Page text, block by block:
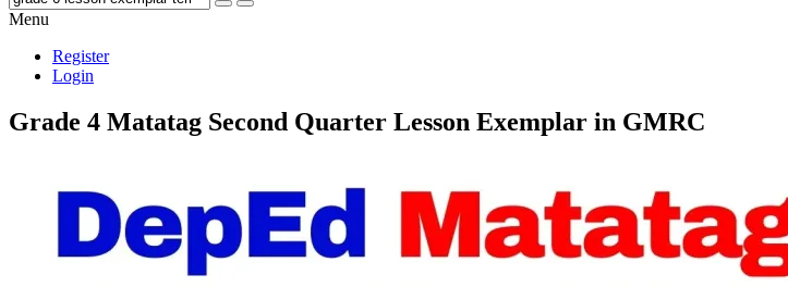
Menu
Register
Login
Grade 4 Matatag Second Quarter Lesson Exemplar in GMRC